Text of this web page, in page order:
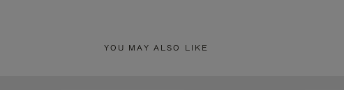
YOU MAY ALSO LIKE